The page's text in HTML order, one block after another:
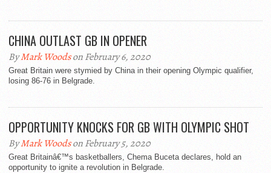
CHINA OUTLAST GB IN OPENER
ByMark Woodson February 6, 2020
Great Britain were stymied by China in their opening Olympic qualifier,
losing 86-76 in Belgrade.
OPPORTUNITY KNOCKS FOR GB WITH OLYMPIC SHOT
ByMark Woodson February 5, 2020
Great Britainâ€™s basketballers, Chema Buceta declares, hold an
opportunity to ignite a revolution in Belgrade.